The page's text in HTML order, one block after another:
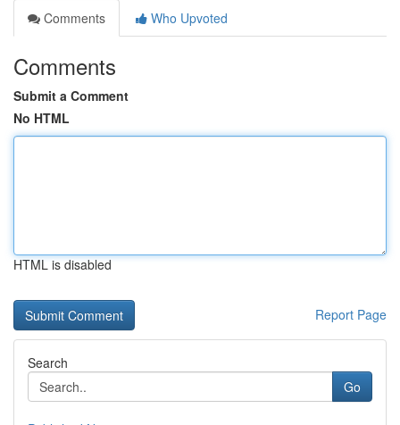
Comments
Who Upvoted
Comments
Submit a Comment
No HTML
HTML is disabled
Report Page
Search
Go